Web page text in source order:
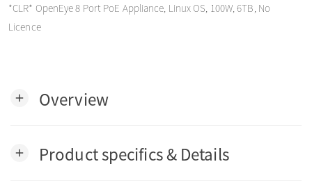
*CLR* OpenEye 8 Port PoE Appliance, Linux OS, 100W, 6TB, No
Licence
add Overview
add Product specifics & Details